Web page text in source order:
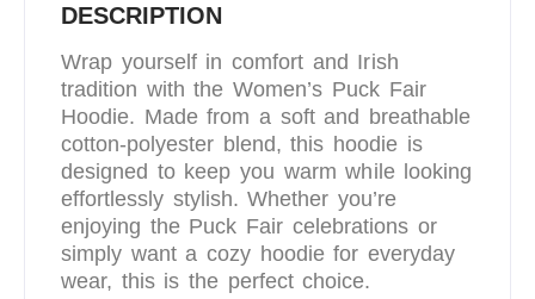
DESCRIPTION
Wrap yourself in comfort and Irish
tradition with the Women’s Puck Fair
Hoodie. Made from a soft and breathable
cotton-polyester blend, this hoodie is
designed to keep you warm while looking
effortlessly stylish. Whether you’re
enjoying the Puck Fair celebrations or
simply want a cozy hoodie for everyday
wear, this is the perfect choice.